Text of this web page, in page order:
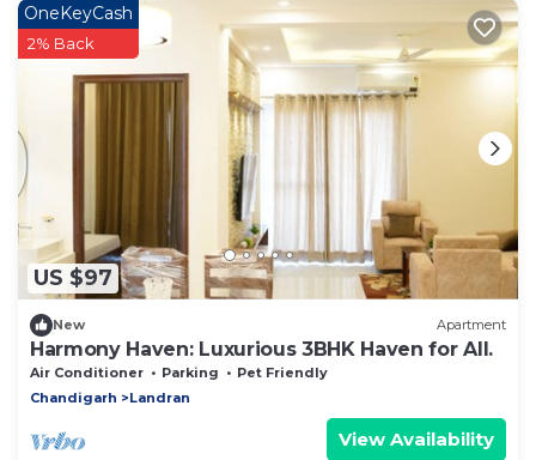
US $97
OneKeyCash
2% Back
New Apartment
Harmony Haven: Luxurious 3BHK Haven for All.
Air Conditioner Parking
Pet Friendly
Chandigarh
Landran
View Availability